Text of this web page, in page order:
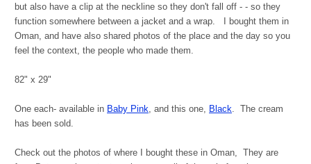
but also have a clip at the neckline so they don't fall off - - so they
function somewhere between a jacket and a wrap. I bought them in
Oman, and have also shared photos of the place and the day so you
feel the context, the people who made them.
82" x 29"
One each- available in Baby Pink, and this one, Black. The cream
has been sold.
Check out the photos of where I bought these in Oman, They are